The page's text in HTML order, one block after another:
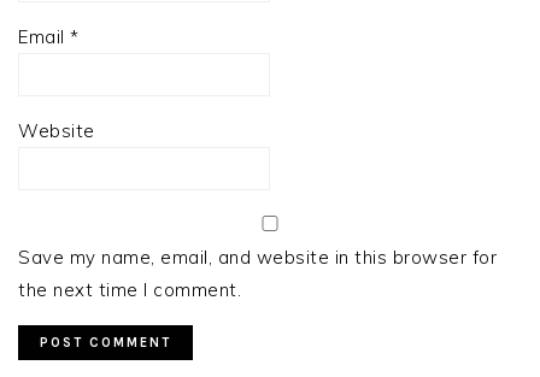
Email *
Website
Save my name, email, and website in this browser for
the next time I comment.